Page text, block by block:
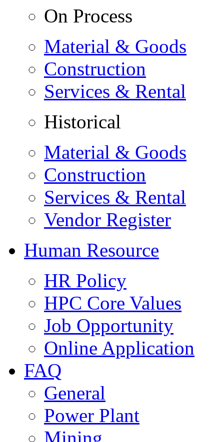
On Process
Material & Goods
Construction
Services & Rental
Historical
Material & Goods
Construction
Services & Rental
Vendor Register
Human Resource
HR Policy
HPC Core Values
Job Opportunity
Online Application
FAQ
General
Power Plant